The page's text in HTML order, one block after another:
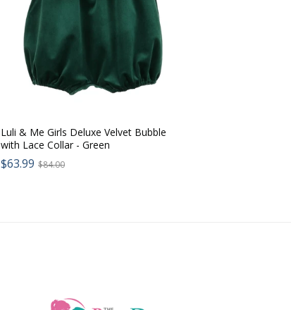
Luli & Me Girls Deluxe Velvet Bubble
with Lace Collar - Green
Sale
$63.99 Regular
$84.00